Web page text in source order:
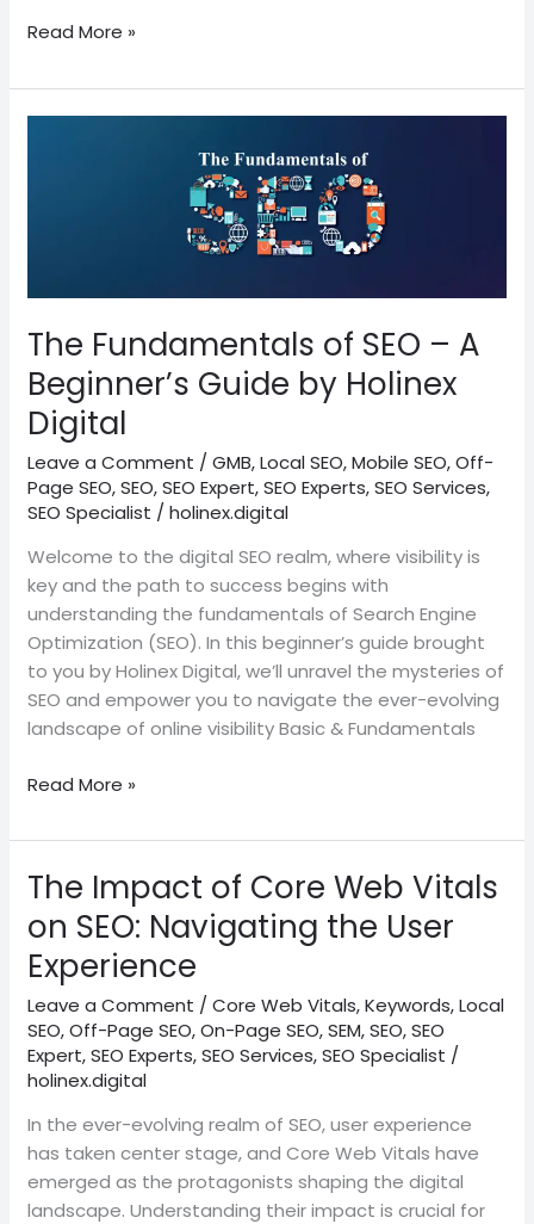
Read More »
The Fundamentals of SEO – A
Beginner’s Guide by Holinex
Digital
Leave a Comment /GMB,Local SEO,Mobile SEO,Off-
Page SEO,SEO,SEO Expert,SEO Experts,SEO Services,
SEO Specialist /holinex.digital
Welcome to the digital SEO realm, where visibility is
key and the path to success begins with
understanding the fundamentals of Search Engine
Optimization (SEO). In this beginner’s guide brought
to you by Holinex Digital, we’ll unravel the mysteries of
SEO and empower you to navigate the ever-evolving
landscape of online visibility Basic & Fundamentals
Beginner’s
Guide
by
Holinex
Digital
Read More »
The Impact of Core Web Vitals
on SEO: Navigating the User
Experience
Leave a Comment /Core Web Vitals,Keywords,Local
SEO,Off-Page SEO,On-Page SEO,SEM,SEO,SEO
Expert,SEO Experts,SEO Services,SEO Specialist /
holinex.digital
In the ever-evolving realm of SEO, user experience
has taken center stage, and Core Web Vitals have
emerged as the protagonists shaping the digital
landscape. Understanding their impact is crucial for
The
Impact
of
Core
Web
Vitals
on
SEO:
the
User
Experience